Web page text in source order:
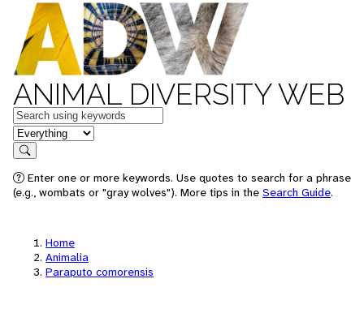
ANIMAL DIVERSITY WEB
Keywords
in feature
Search
Enter one or more keywords. Use quotes to search for a phrase
(e.g., wombats or "gray wolves"). More tips in the Search Guide.
Home
Animalia
Paraputo comorensis